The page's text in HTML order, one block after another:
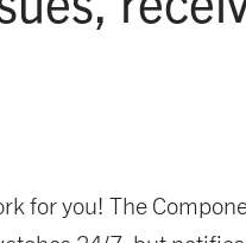
for you! The